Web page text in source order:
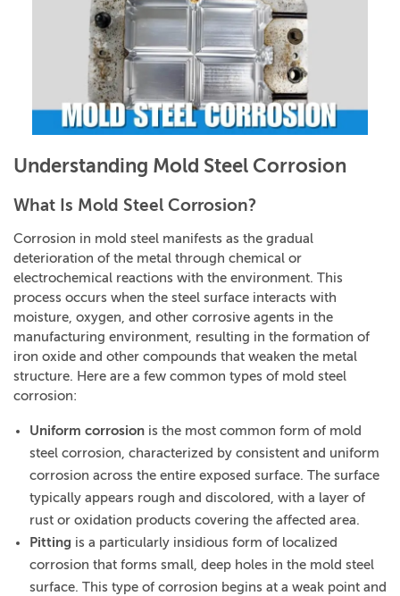
Understanding Mold Steel Corrosion
What Is Mold Steel Corrosion?
Corrosion in mold steel manifests as the gradual
deterioration of the metal through chemical or
electrochemical reactions with the environment. This
process occurs when the steel surface interacts with
moisture, oxygen, and other corrosive agents in the
manufacturing environment, resulting in the formation of
iron oxide and other compounds that weaken the metal
structure. Here are a few common types of mold steel
corrosion:
Uniform corrosionis the most common form of mold
steel corrosion, characterized by consistent and uniform
corrosion across the entire exposed surface. The surface
typically appears rough and discolored, with a layer of
rust or oxidation products covering the affected area.
Pitting is a particularly insidious form of localized
corrosion that forms small, deep holes in the mold steel
surface. This type of corrosion begins at a weak point and